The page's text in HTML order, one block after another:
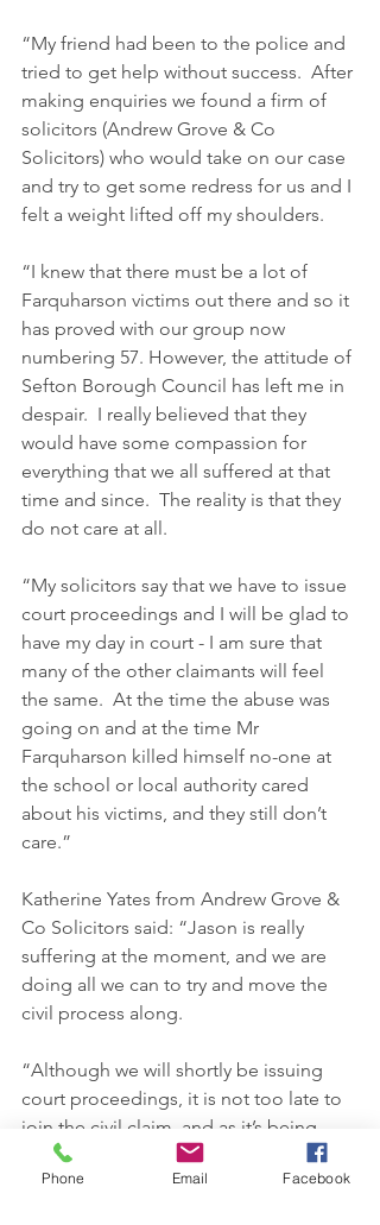
“My friend had been to the police and
tried to get help without success.  After
making enquiries we found a firm of
solicitors (Andrew Grove & Co
Solicitors) who would take on our case
and try to get some redress for us and I
felt a weight lifted off my shoulders.
“I knew that there must be a lot of
Farquharson victims out there and so it
has proved with our group now
numbering 57. However, the attitude of
Sefton Borough Council has left me in
despair.  I really believed that they
would have some compassion for
everything that we all suffered at that
time and since.  The reality is that they
do not care at all.
“My solicitors say that we have to issue
court proceedings and I will be glad to
have my day in court - I am sure that
many of the other claimants will feel
the same.  At the time the abuse was
going on and at the time Mr
Farquharson killed himself no-one at
the school or local authority cared
about his victims, and they still don’t
care.”
Katherine Yates from Andrew Grove &
Co Solicitors said: “Jason is really
suffering at the moment, and we are
doing all we can to try and move the
civil process along.
“Although we will shortly be issuing
court proceedings, it is not too late to
join the civil claim, and as it’s being
funded on a no win, no fee basis, it
won’t cost you a penny up front.”
Phone Email Facebook